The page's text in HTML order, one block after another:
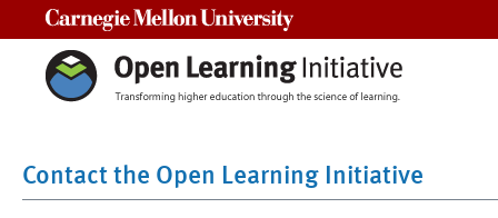
Contact the Open Learning Initiative